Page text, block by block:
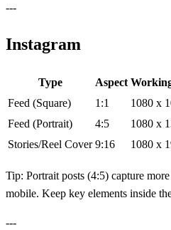
---
Instagram
Type Aspect
Feed (Square)
1:1 1080 x
Feed (Portrait)
4:5 1080 x
Stories/Reel Cover 9:16 1080 x
Tip: Portrait posts (4:5) capture more
mobile. Keep key elements inside
---